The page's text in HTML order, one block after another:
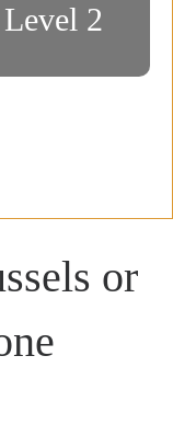
2
or